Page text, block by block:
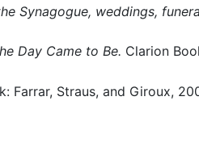
Synagogue, weddings,
Day Came to Be. Clarion
Farrar, Straus, and Giroux,